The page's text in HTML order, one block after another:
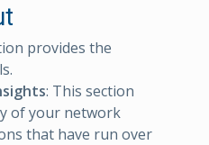
provides the
: This section
of your network
that have run over